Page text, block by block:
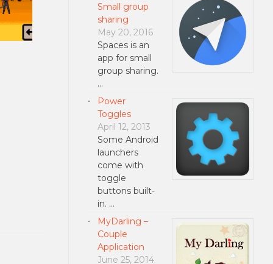
Small group
sharing
May 20, 2016
Spaces is an
app for small
group sharing.
…
Power
Toggles
April 12, 2013
Some Android
launchers
come with
toggle
buttons built-
in. …
MyDarling –
Couple
Application
June 25, 2014